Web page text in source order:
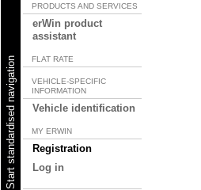
Start standardised navigation
PRODUCTS AND SERVICES
erWin product
assistant
FLAT RATE
VEHICLE-SPECIFIC
INFORMATION
Vehicle identification
MY ERWIN
Registration
Log in